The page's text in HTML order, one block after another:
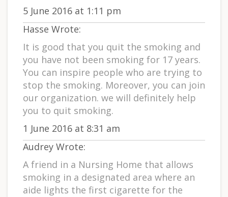
5 June 2016 at 1:11 pm
Hasse Wrote:
It is good that you quit the smoking and
you have not been smoking for 17 years.
You can inspire people who are trying to
stop the smoking. Moreover, you can join
our organization. we will definitely help
you to quit smoking.
1 June 2016 at 8:31 am
Audrey Wrote:
A friend in a Nursing Home that allows
smoking in a designated area where an
aide lights the first cigarette for the